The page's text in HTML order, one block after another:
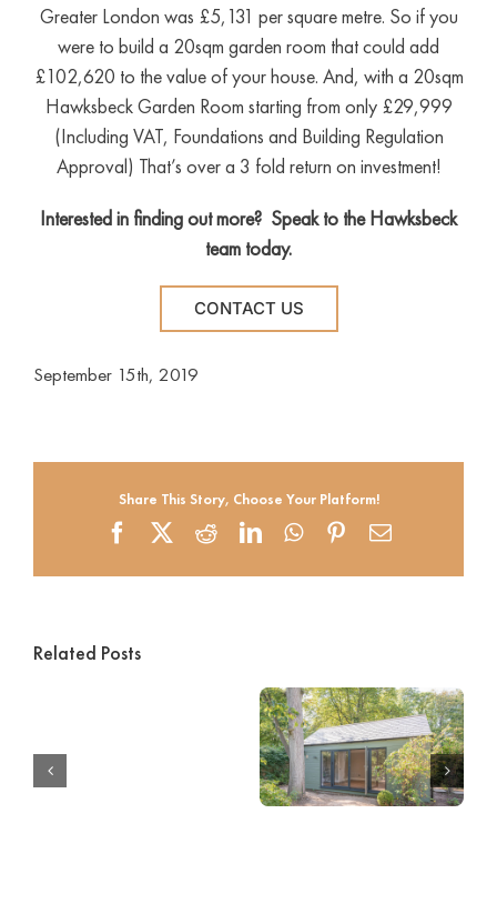
Greater London was £5,131 per square metre. So if you
were to build a 20sqm garden room that could add
£102,620 to the value of your house. And, with a 20sqm
Hawksbeck Garden Room starting from only £29,999
(Including VAT, Foundations and Building Regulation
Approval) That’s over a 3 fold return on investment!
Interested in finding out more? Speak to the Hawksbeck
team today.
CONTACT US
September 15th, 2019
Share This Story, Choose Your Platform!
FacebookRedditLinkedInWhatsApp
Pinterest
Email
Related Posts